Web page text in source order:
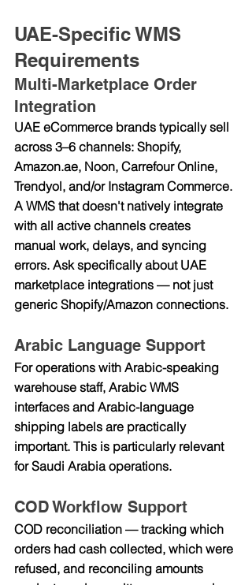
UAE-Specific WMS
Requirements
Multi-Marketplace Order
Integration
UAE eCommerce brands typically sell
across 3–6 channels: Shopify,
Amazon.ae, Noon, Carrefour Online,
Trendyol, and/or Instagram Commerce.
A WMS that doesn't natively integrate
with all active channels creates
manual work, delays, and syncing
errors. Ask specifically about UAE
marketplace integrations — not just
generic Shopify/Amazon connections.
Arabic Language Support
For operations with Arabic-speaking
warehouse staff, Arabic WMS
interfaces and Arabic-language
shipping labels are practically
important. This is particularly relevant
for Saudi Arabia operations.
COD Workflow Support
COD reconciliation — tracking which
orders had cash collected, which were
refused, and reconciling amounts